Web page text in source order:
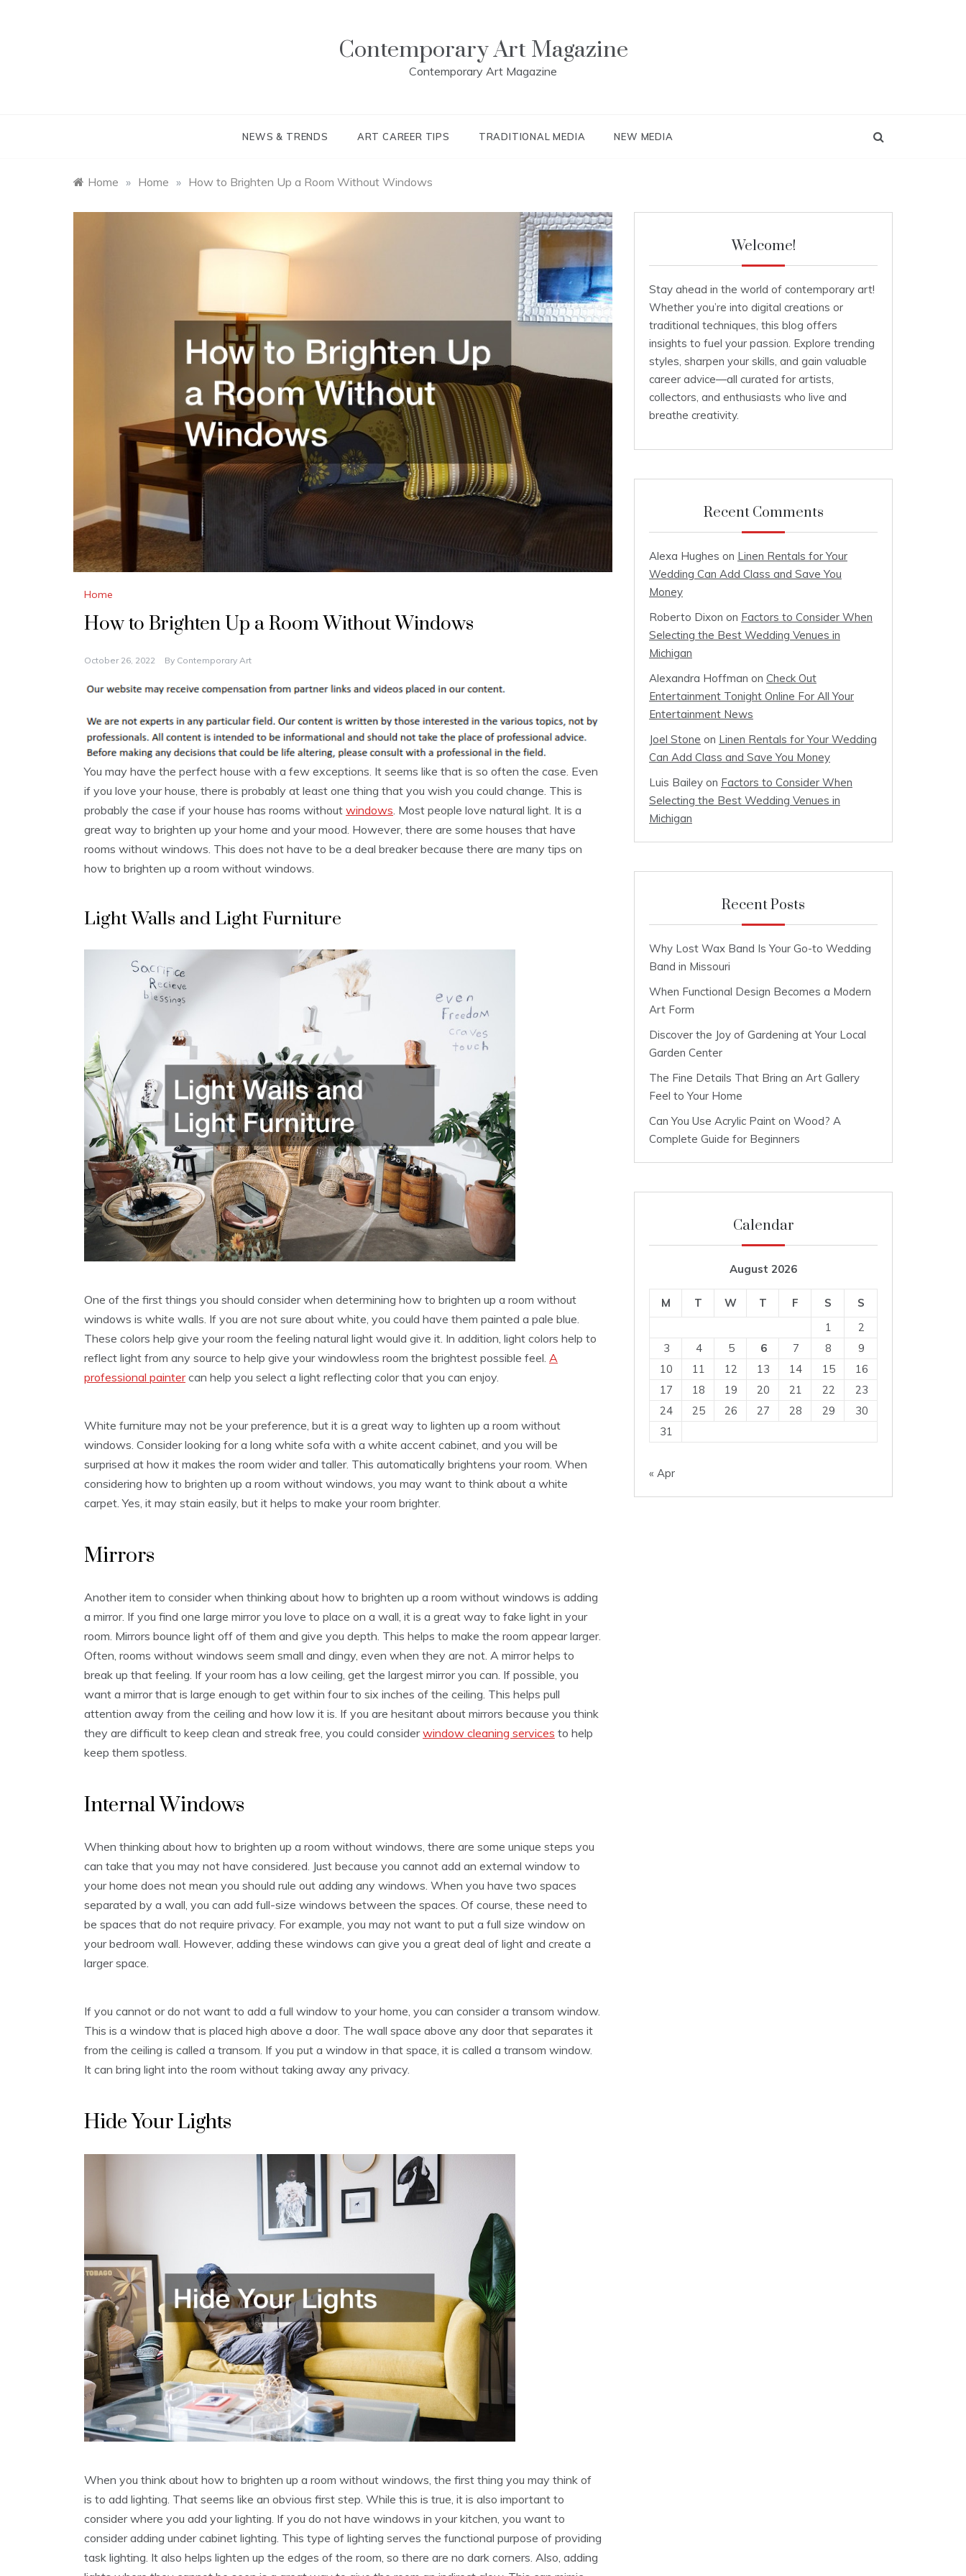
Contemporary Art Magazine
Contemporary Art Magazine
NEWS & TRENDS ART CAREER TIPS TRADITIONAL MEDIA NEW MEDIA
Home » Home » How to Brighten Up a Room Without Windows
Home
How to Brighten Up a Room Without Windows
October 26, 2022 By Contemporary Art
You may have the perfect house with a few exceptions. It seems like that is so often the case. Even
if you love your house, there is probably at least one thing that you wish you could change. This is
probably the case if your house has rooms without windows . Most people love natural light. It is a
great way to brighten up your home and your mood. However, there are some houses that have
rooms without windows. This does not have to be a deal breaker because there are many tips on
how to brighten up a room without windows.
Light Walls and Light Furniture
One of the first things you should consider when determining how to brighten up a room without
windows is white walls. If you are not sure about white, you could have them painted a pale blue.
These colors help give your room the feeling natural light would give it. In addition, light colors help to
reflect light from any source to help give your windowless room the brightest possible feel. A
professional paintercan help you select a light reflecting color that you can enjoy.
White furniture may not be your preference, but it is a great way to lighten up a room without
windows. Consider looking for a long white sofa with a white accent cabinet, and you will be
surprised at how it makes the room wider and taller. This automatically brightens your room. When
considering how to brighten up a room without windows, you may want to think about a white
carpet. Yes, it may stain easily, but it helps to make your room brighter.
Mirrors
Another item to consider when thinking about how to brighten up a room without windows is adding
a mirror. If you find one large mirror you love to place on a wall, it is a great way to fake light in your
room. Mirrors bounce light off of them and give you depth. This helps to make the room appear larger.
Often, rooms without windows seem small and dingy, even when they are not. A mirror helps to
break up that feeling. If your room has a low ceiling, get the largest mirror you can. If possible, you
want a mirror that is large enough to get within four to six inches of the ceiling. This helps pull
attention away from the ceiling and how low it is. If you are hesitant about mirrors because you think
they are difficult to keep clean and streak free, you could considerwindow cleaning services to help
keep them spotless.
Internal Windows
When thinking about how to brighten up a room without windows, there are some unique steps you
can take that you may not have considered. Just because you cannot add an external window to
your home does not mean you should rule out adding any windows. When you have two spaces
separated by a wall, you can add full-size windows between the spaces. Of course, these need to
be spaces that do not require privacy. For example, you may not want to put a full size window on
your bedroom wall. However, adding these windows can give you a great deal of light and create a
larger space.
If you cannot or do not want to add a full window to your home, you can consider a transom window.
This is a window that is placed high above a door. The wall space above any door that separates it
from the ceiling is called a transom. If you put a window in that space, it is called a transom window.
It can bring light into the room without taking away any privacy.
Hide Your Lights
When you think about how to brighten up a room without windows, the first thing you may think of
is to add lighting. That seems like an obvious first step. While this is true, it is also important to
consider where you add your lighting. If you do not have windows in your kitchen, you want to
consider adding under cabinet lighting. This type of lighting serves the functional purpose of providing
task lighting. It also helps lighten up the edges of the room, so there are no dark corners. Also, adding
Welcome!
Stay ahead in the world of contemporary art!
Whether you’re into digital creations or
traditional techniques, this blog offers
insights to fuel your passion. Explore trending
styles, sharpen your skills, and gain valuable
career advice—all curated for artists,
collectors, and enthusiasts who live and
breathe creativity.
Recent Comments
Alexa Hughes on Linen Rentals for Your
Wedding Can Add Class and Save You
Money
Roberto Dixon on Factors to Consider When
Selecting the Best Wedding Venues in
Michigan
Alexandra Hoffman on Check Out
Entertainment Tonight Online For All Your
Entertainment News
Joel Stone on Linen Rentals for Your Wedding
Can Add Class and Save You Money
Luis Bailey on Factors to Consider When
Selecting the Best Wedding Venues in
Michigan
Recent Posts
Why Lost Wax Band Is Your Go-to Wedding
Band in Missouri
When Functional Design Becomes a Modern
Art Form
Discover the Joy of Gardening at Your Local
Garden Center
The Fine Details That Bring an Art Gallery
Feel to Your Home
Can You Use Acrylic Paint on Wood? A
Complete Guide for Beginners
Calendar
August 2026
M T W T F S
S
1
2
3
4 5 6 7 8
9
10
11 12 13 14 15
16
17
18 19 20 21 22
23
24
25 26 27 28 29
30
31
« Apr